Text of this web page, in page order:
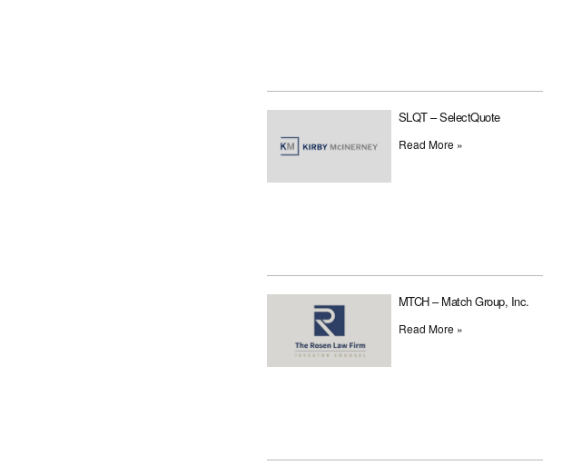
SLQT – SelectQuote
Read More »
MTCH – Match Group, Inc.
Read More »